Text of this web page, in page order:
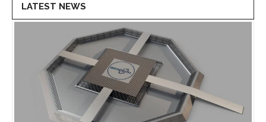
LATEST NEWS